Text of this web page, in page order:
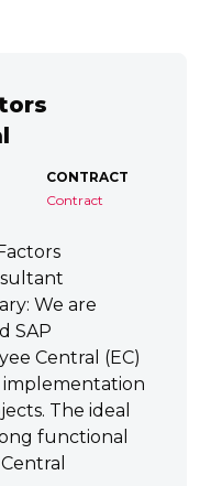
CONTRACT
Contract
We are
SAP
Central (EC)
The ideal
functional